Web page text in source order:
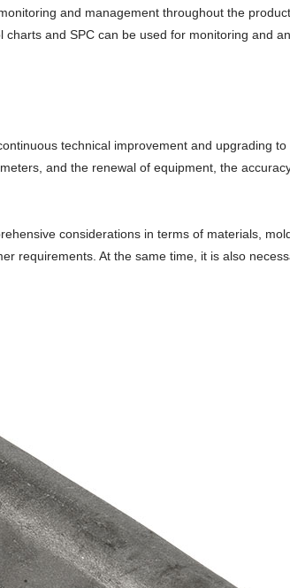
and management throughout the
and SPC can be used for monitoring and
technical improvement and upgrading
and the renewal of equipment, the
considerations in terms of materials,
requirements. At the same time, it is also